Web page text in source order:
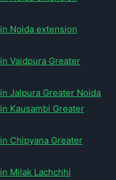
Noida extension
Vaidpura Greater
Jalpura Greater Noida
Kausambi Greater
Chipyana Greater
Milak Lachchhi